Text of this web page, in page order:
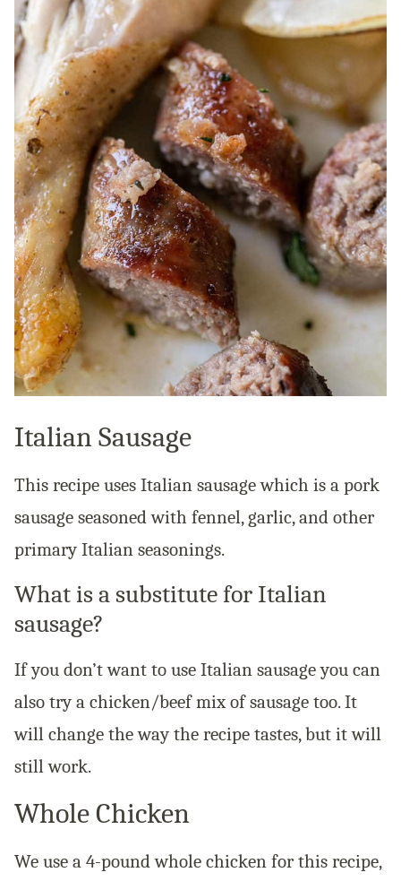
Italian Sausage
This recipe uses Italian sausage which is a pork
sausage seasoned with fennel, garlic, and other
primary Italian seasonings.
What is a substitute for Italian
sausage?
If you don’t want to use Italian sausage you can
also try a chicken/beef mix of sausage too. It
will change the way the recipe tastes, but it will
still work.
Whole Chicken
We use a 4-pound whole chicken for this recipe,